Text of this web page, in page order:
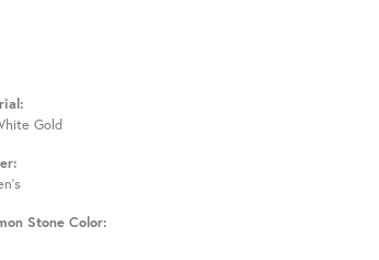
Gold
Stone Color: